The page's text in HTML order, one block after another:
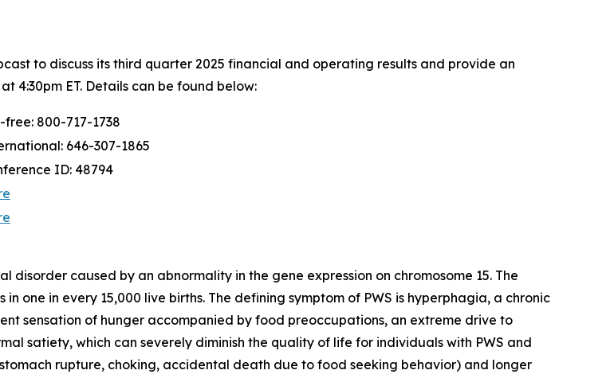
to discuss its third quarter 2025 financial and operating results and provide an
4:30pm ET. Details can be found below:
free: 800-717-1738
646-307-1865
ID: 48794
caused by an abnormality in the gene expression on chromosome 15. The
one in every 15,000 live births. The defining symptom of PWS is hyperphagia, a chronic
sensation of hunger accompanied by food preoccupations, an extreme drive to
satiety, which can severely diminish the quality of life for individuals with PWS and
rupture, choking, accidental death due to food seeking behavior) and longer